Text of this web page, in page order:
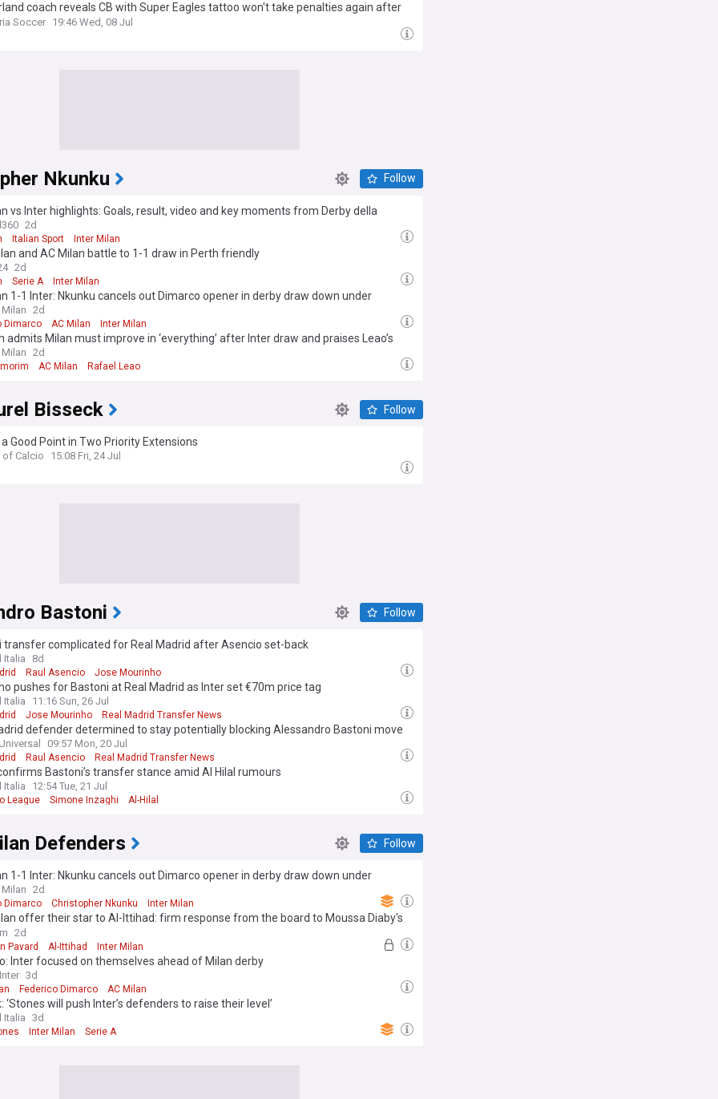
coach reveals CB with Super Eagles tattoo won't take penalties again after
Soccer 19:46 Wed, 08 Jul
Nkunku Follow
vs Inter highlights: Goals, result, video and key moments from Derby della
in Perth
2d
Italian Sport Inter Milan
and AC Milan battle to 1-1 draw in Perth friendly
2d
Serie A Inter Milan
1-1 Inter: Nkunku cancels out Dimarco opener in derby draw down under
2d
Dimarco AC Milan Inter Milan
admits Milan must improve in ‘everything’ after Inter draw and praises Leao’s
2d
AC Milan Rafael Leao
Bisseck Follow
a Good Point in Two Priority Extensions
of Calcio 15:08 Fri, 24 Jul
Bastoni Follow
transfer complicated for Real Madrid after Asencio set-back
Italia 8d
Raul Asencio Jose Mourinho
pushes for Bastoni at Real Madrid as Inter set €70m price tag
Italia 11:16 Sun, 26 Jul
Jose Mourinho Real Madrid Transfer News
defender determined to stay potentially blocking Alessandro Bastoni move
09:57 Mon, 20 Jul
Raul Asencio Real Madrid Transfer News
Bastoni’s transfer stance amid Al Hilal rumours
Italia 12:54 Tue, 21 Jul
League Simone Inzaghi Al-Hilal
Defenders Follow
1-1 Inter: Nkunku cancels out Dimarco opener in derby draw down under
2d
Dimarco Christopher Nkunku Inter Milan
offer their star to Al-Ittihad: firm response from the board to Moussa Diaby's
2d
Pavard Al-Ittihad Inter Milan
Inter focused on themselves ahead of Milan derby
3d
Federico Dimarco AC Milan
‘Stones will push Inter’s defenders to raise their level’
Italia 3d
Inter Milan Serie A